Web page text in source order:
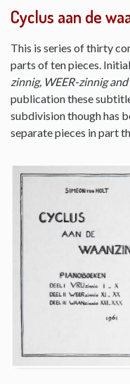
Cyclus aan de
This is series of thirty
parts of ten pieces.
zinnig, WEER-zinnig
publication these
subdivision though has
separate pieces in part